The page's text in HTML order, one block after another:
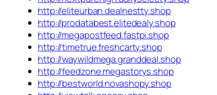
http://eliteurban.dealnestty.shop
http://prodatabest.elitedealy.shop
http://megapostfeed.fastpi.shop
http://timetrue.freshcarty.shop
http://waywildmega.granddeal.shop
http://feedzone.megastorys.shop
http://bestworld.novashopy.shop